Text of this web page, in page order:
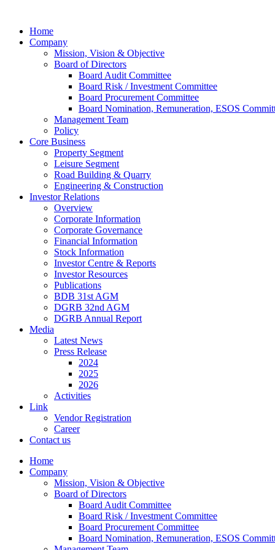
Home
Company
Mission, Vision & Objective
Board of Directors
Board Audit Committee
Board Risk / Investment Committee
Board Procurement Committee
Board Nomination, Remuneration, ESOS
Management Team
Policy
Core Business
Property Segment
Leisure Segment
Road Building & Quarry
Engineering & Construction
Investor Relations
Overview
Corporate Information
Corporate Governance
Financial Information
Stock Information
Investor Centre & Reports
Investor Resources
Publications
BDB 31st AGM
DGRB 32nd AGM
DGRB Annual Report
Media
Latest News
Press Release
2024
2025
2026
Activities
Link
Vendor Registration
Career
Contact us
Home
Company
Mission, Vision & Objective
Board of Directors
Board Audit Committee
Board Risk / Investment Committee
Board Procurement Committee
Board Nomination, Remuneration, ESOS